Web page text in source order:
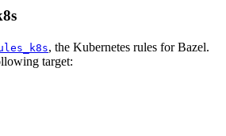
, the Kubernetes rules for Bazel.
target: